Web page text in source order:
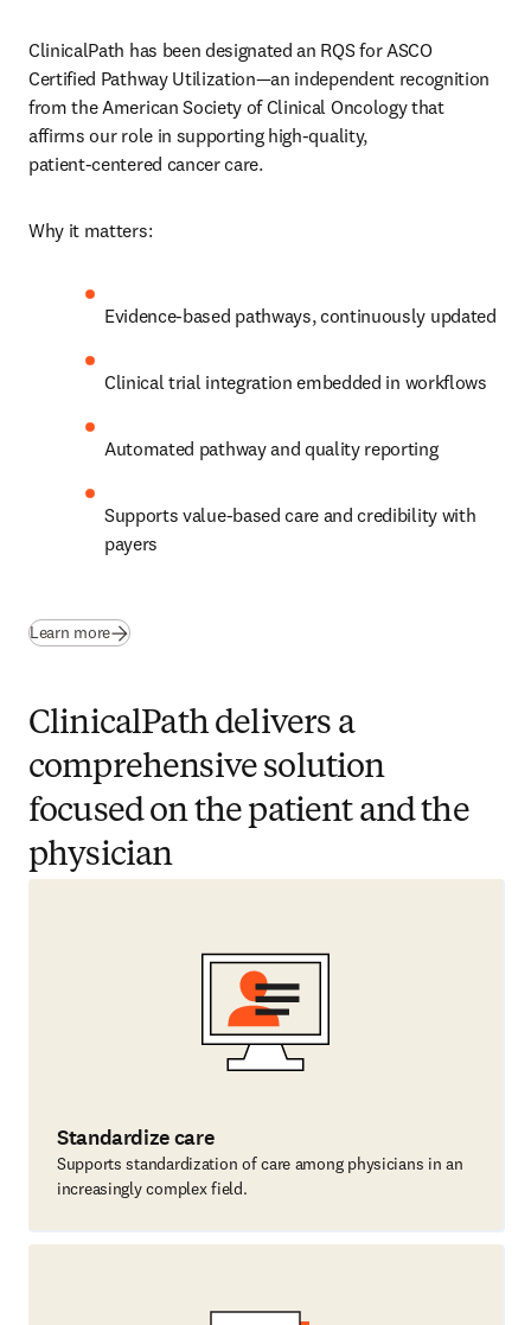
ClinicalPath has been designated an RQS for ASCO
Certified Pathway Utilization—an independent recognition
from the American Society of Clinical Oncology that
affirms our role in supporting high‑quality,
patient‑centered cancer care.
Why it matters:
Evidence‑based pathways, continuously updated
Clinical trial integration embedded in workflows
Automated pathway and quality reporting
Supports value‑based care and credibility with
payers
Learn more
ClinicalPath delivers a
comprehensive solution
focused on the patient and the
physician
Standardize care
Supports standardization of care among physicians in an
increasingly complex field.